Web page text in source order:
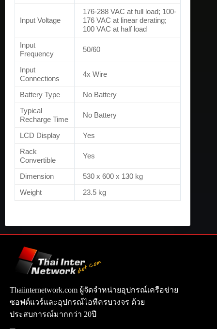
Input Voltage
176-288 VAC at full load; 100-
176 VAC at linear derating;
100 VAC at half load
Input
Frequency
50/60
Input
Connections
4x Wire
Battery Type No Battery
Typical
Recharge Time
No Battery
LCD Display Yes
Rack
Convertible
Yes
Dimension 530 x 600 x 130 kg
Weight 23.5 kg
Thaiinternetwork.com ผู้จัดจำหน่ายอุปกรณ์เครือข่าย
ซอฟต์แวร์และอุปกรณ์ไอทีครบวงจร ด้วย
ประสบการณ์มากกว่า 20ปี